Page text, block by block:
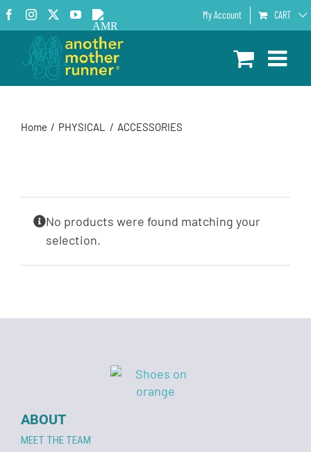
Skip
to
content
Facebook
InstagramYouTube
AMR
Podcast
My Account CART
Home PHYSICAL ACCESSORIES
No products were found matching your
selection.
ABOUT
MEET THE TEAM